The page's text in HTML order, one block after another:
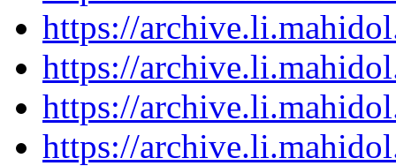
https://
https://
https://
https://